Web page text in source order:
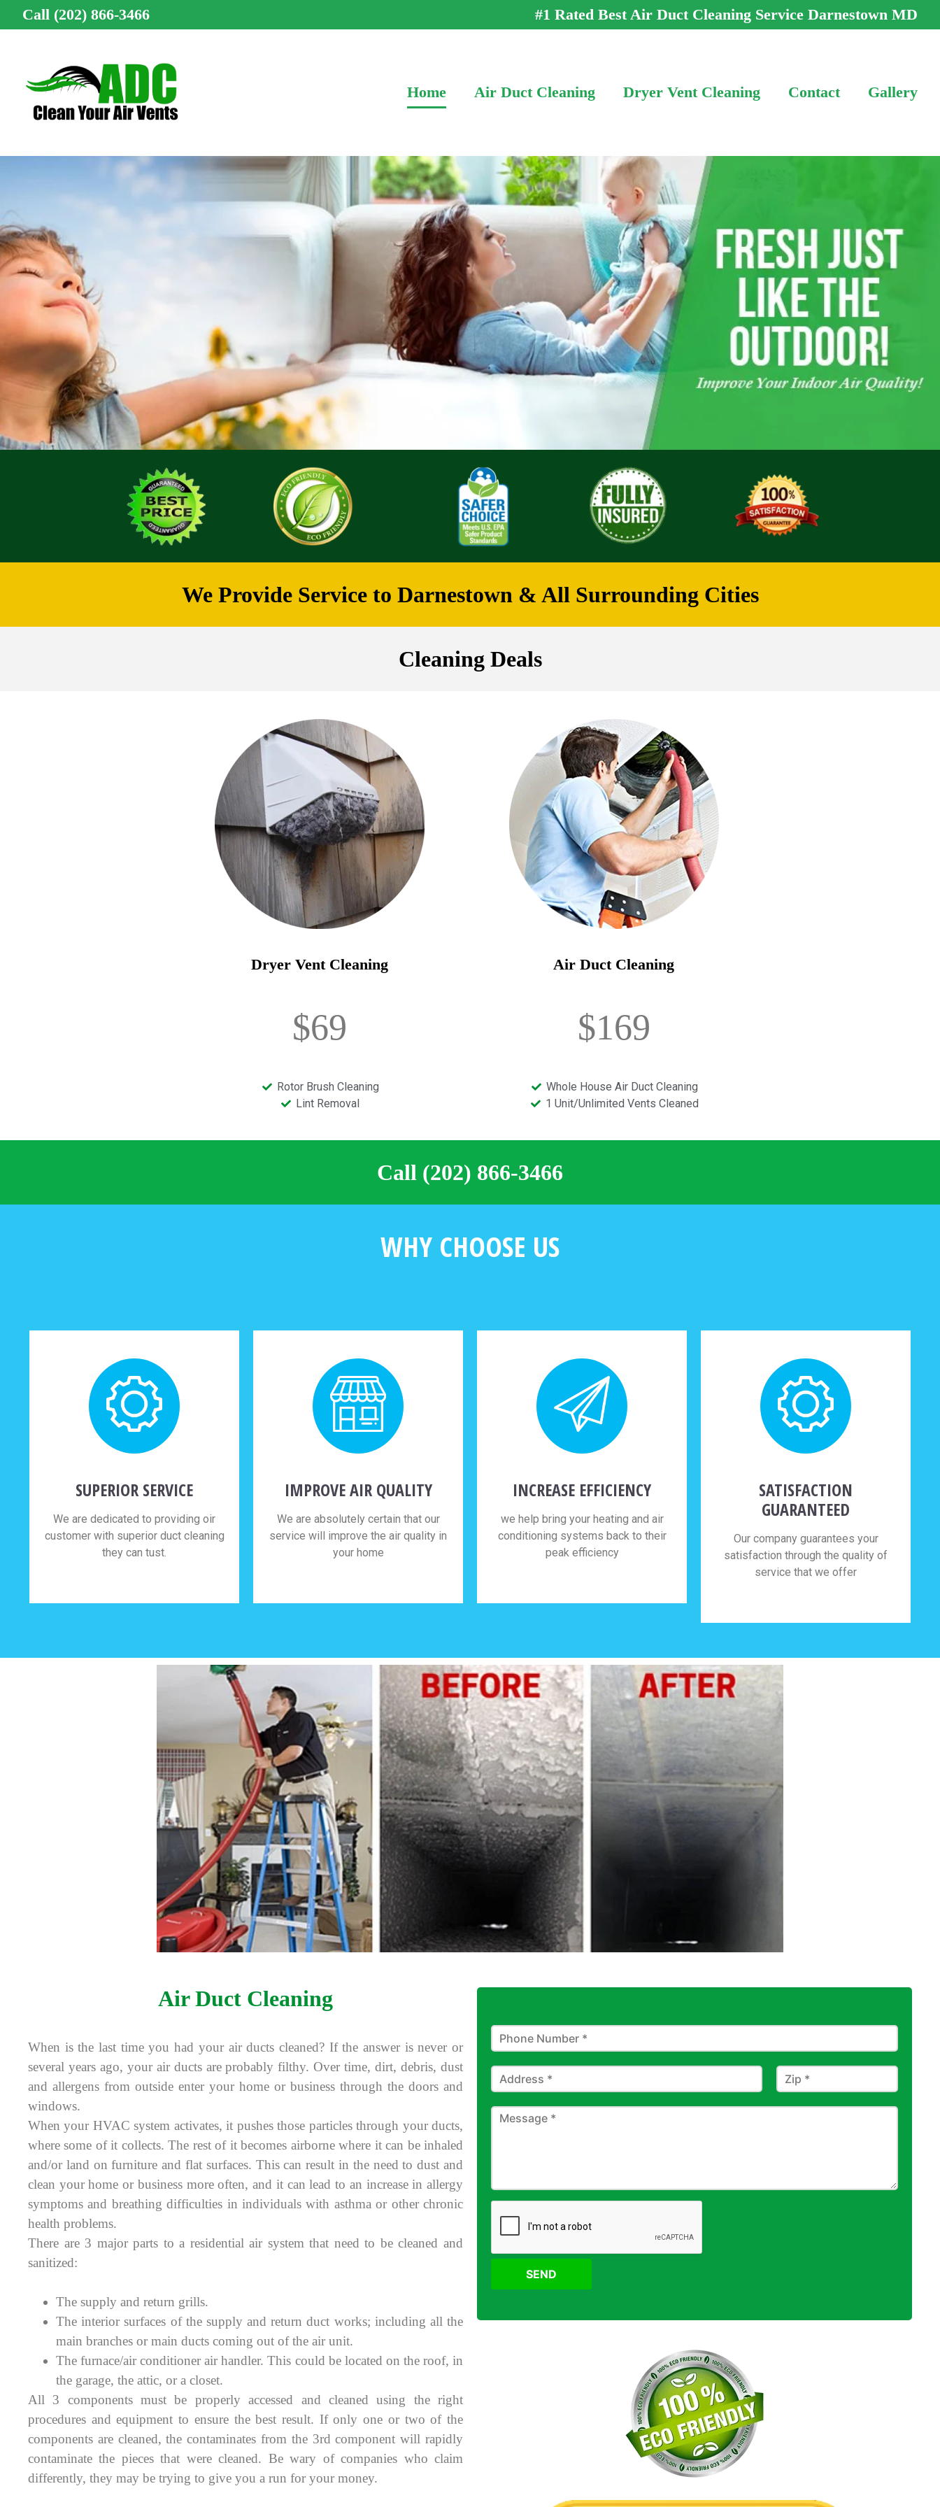
Call (202) 866-3466 #1 Rated Best Air Duct Cleaning Service Darnestown MD
Home Air Duct Cleaning Dryer Vent Cleaning Contact Gallery
We Provide Service to Darnestown & All Surrounding Cities
Cleaning Deals
Dryer Vent Cleaning
$69
Rotor Brush Cleaning
Lint Removal
Air Duct Cleaning
$169
Whole House Air Duct Cleaning
1 Unit/Unlimited Vents Cleaned
Call (202) 866-3466
WHY CHOOSE US
SUPERIOR SERVICE
We are dedicated to providing oir
customer with superior duct cleaning
they can tust.
IMPROVE AIR QUALITY
We are absolutely certain that our
service will improve the air quality in
your home
INCREASE EFFICIENCY
we help bring your heating and air
conditioning systems back to their
peak efficiency
SATISFACTION
GUARANTEED
Our company guarantees your
satisfaction through the quality of
service that we offer
Air Duct Cleaning
When is the last time you had your air ducts cleaned? If the answer is never or
several years ago, your air ducts are probably filthy. Over time, dirt, debris, dust
and allergens from outside enter your home or business through the doors and
windows.
When your HVAC system activates, it pushes those particles through your ducts,
where some of it collects. The rest of it becomes airborne where it can be inhaled
and/or land on furniture and flat surfaces. This can result in the need to dust and
clean your home or business more often, and it can lead to an increase in allergy
symptoms and breathing difficulties in individuals with asthma or other chronic
health problems.
There are 3 major parts to a residential air system that need to be cleaned and
sanitized:
The supply and return grills.
The interior surfaces of the supply and return duct works; including all the
main branches or main ducts coming out of the air unit.
The furnace/air conditioner air handler. This could be located on the roof, in
the garage, the attic, or a closet.
All 3 components must be properly accessed and cleaned using the right
procedures and equipment to ensure the best result. If only one or two of the
components are cleaned, the contaminates from the 3rd component will rapidly
contaminate the pieces that were cleaned. Be wary of companies who claim
differently, they may be trying to give you a run for your money.
SEND